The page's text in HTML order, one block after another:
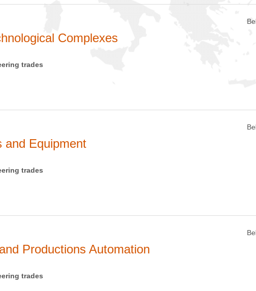
Complexes
trades
and Equipment
trades
Productions Automation
trades